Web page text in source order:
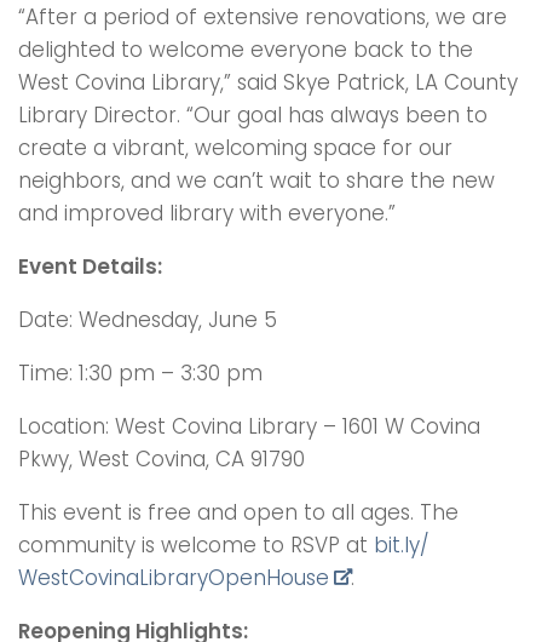
“After a period of extensive renovations, we are
delighted to welcome everyone back to the
West Covina Library,” said Skye Patrick, LA County
Library Director. “Our goal has always been to
create a vibrant, welcoming space for our
neighbors, and we can’t wait to share the new
and improved library with everyone.”
Event Details:
Date: Wednesday, June 5
Time: 1:30 pm – 3:30 pm
Location: West Covina Library – 1601 W Covina
Pkwy, West Covina, CA 91790
This event is free and open to all ages. The
community is welcome to RSVP at bit.ly/
WestCovinaLibraryOpenHouse
.
Reopening Highlights: